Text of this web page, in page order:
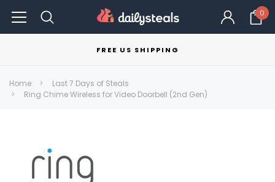
0
FREE US SHIPPING
Home
Last 7 Days of Steals
Ring Chime Wireless for Video Doorbell (2nd Gen)